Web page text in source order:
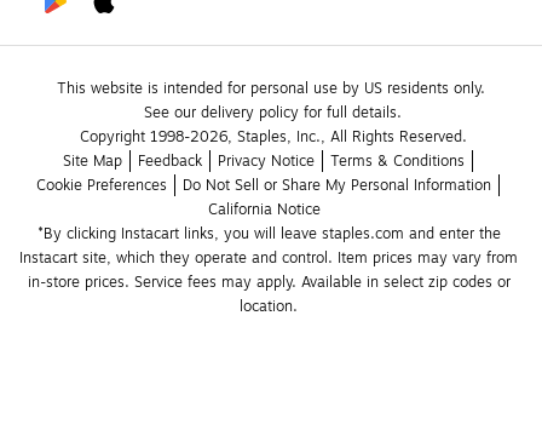
This website is intended for personal use by US residents only.
See our delivery policy for full details.
Copyright 1998-2026, Staples, Inc., All Rights Reserved.
Site Map
Feedback Privacy Notice
Terms & Conditions
Cookie Preferences
Do Not Sell or Share My Personal Information
California Notice
*By clicking Instacart links, you will leave staples.com and enter the
Instacart site, which they operate and control. Item prices may vary from
in-store prices. Service fees may apply. Available in select zip codes or
location.